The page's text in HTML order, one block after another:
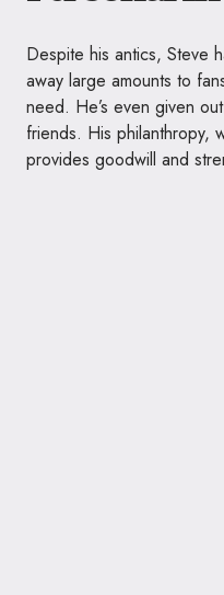
Despite his antics, Steve
away large amounts to
need. He’s even given
friends. His philanthropy,
provides goodwill and